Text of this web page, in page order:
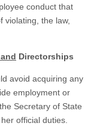
conduct that
violating, the law,
Directorships
avoid acquiring any
employment or
Secretary of State
official duties.